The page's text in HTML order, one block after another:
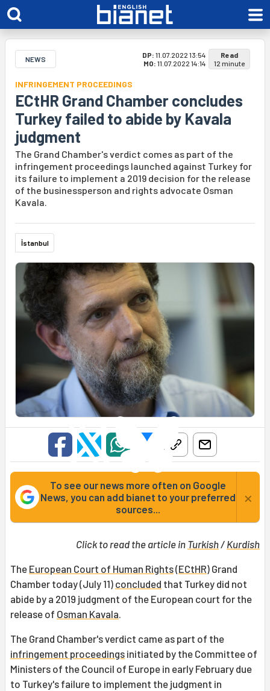
NEWS DP: 11.07.2022 13:54
MO: 11.07.2022 14:14
Read
12 minute
INFRINGEMENT PROCEEDINGS
ECtHR Grand Chamber concludes
Turkey failed to abide by Kavala
judgment
The Grand Chamber's verdict comes as part of the
infringement proceedings launched against Turkey for
its failure to implement a 2019 decision for the release
of the businessperson and rights advocate Osman
Kavala.
İstanbul
To see our news more often on Google
News, you can add bianet to your preferred
sources...
×
Click to read the article in Turkish/ Kurdish
The European Court of Human Rights(ECtHR) Grand
Chamber today (July 11) concluded that Turkey did not
abide by a 2019 judgment of the European court for the
release of Osman Kavala.
The Grand Chamber's verdict came as part of the
infringement proceedings initiated by the Committee of
Ministers of the Council of Europe in early February due
to Turkey's failure to implement the judgment in